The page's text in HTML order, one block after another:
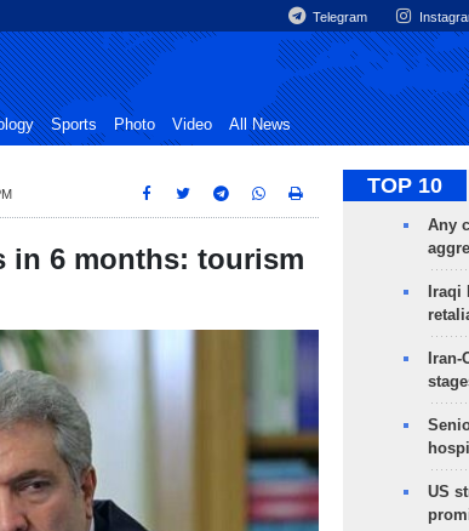
Telegram
Sports Photo Video All News
in 6 months: tourism
TOP 10
Any
Iraqi
US